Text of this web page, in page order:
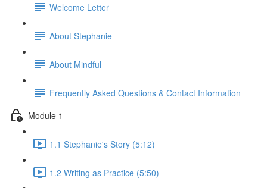
Welcome Letter
About Stephanie
About Mindful
Frequently Asked Questions & Contact Information
Module 1
1.1 Stephanie's Story (5:12)
1.2 Writing as Practice (5:50)